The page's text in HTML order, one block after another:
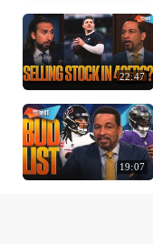
22:47
19:07